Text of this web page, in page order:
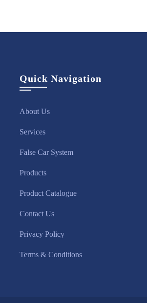
Quick Navigation
About Us
Services
False Car System
Products
Product Catalogue
Contact Us
Privacy Policy
Terms & Conditions